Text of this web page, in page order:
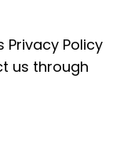
Privacy Policy
us through